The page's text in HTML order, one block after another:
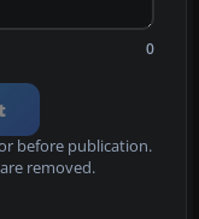
0
before publication.
removed.